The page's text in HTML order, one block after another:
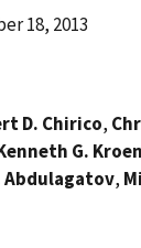
18, 2013
D. Chirico,
G.
,